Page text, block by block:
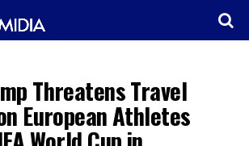
Threatens Travel
European Athletes